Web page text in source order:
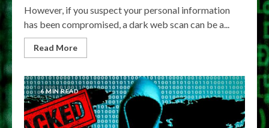
However, if you suspect your personal information
has been compromised, a dark web scan can be a...
Read More
6 MIN READ